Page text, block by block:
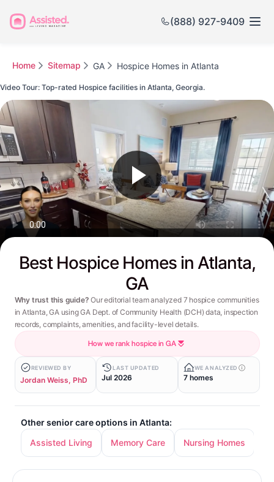
(888) 927-9409
Home Sitemap GA Hospice Homes in Atlanta
Best Hospice Homes in Atlanta,
GA
Why trust this guide? Our editorial team analyzed 7 hospice communities
in Atlanta, GA using GA Dept. of Community Health (DCH) data, inspection
records, complaints, amenities, and facility-level details.
How we rank hospice in GA
REVIEWED BY
Jordan Weiss, PhD
LAST UPDATED
Jul 2026
WE ANALYZED
7 homes
Other senior care options in Atlanta:
Assisted Living
Memory Care Nursing Homes
Video Tour: Top-rated Hospice facilities in Atlanta, Georgia.